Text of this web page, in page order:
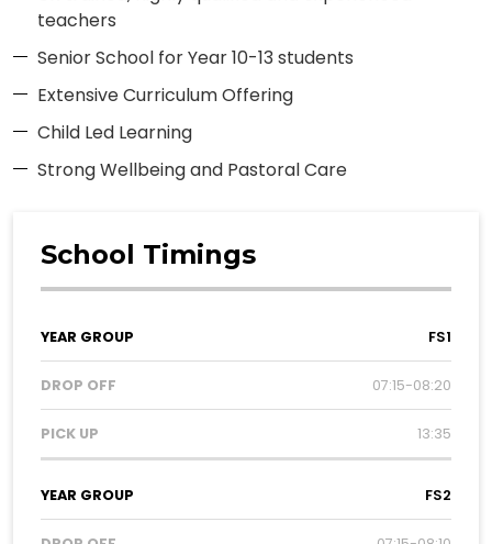
teachers
Senior School for Year 10-13 students
Extensive Curriculum Offering
Child Led Learning
Strong Wellbeing and Pastoral Care
School Timings
Year
Group
Drop
Off
Pick
Up
FS1
07:15-08:20
13:35
FS2